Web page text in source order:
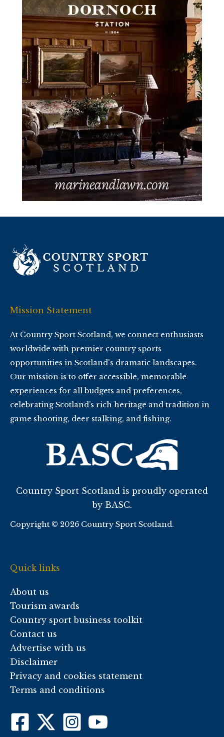
Mission Statement
At Country Sport Scotland, we connect enthusiasts
worldwide with premier country sports
opportunities in Scotland's dramatic landscapes.
Our mission is to offer accessible, memorable
experiences for all budgets and preferences,
celebrating Scotland’s rich heritage and tradition in
game shooting, deer stalking, and fishing.
Country Sport Scotland is proudly operated
by BASC.
Copyright © 2026 Country Sport Scotland.
Quick links
About us
Tourism awards
Country sport business toolkit
Contact us
Advertise with us
Disclaimer
Privacy and cookies statement
Terms and conditions